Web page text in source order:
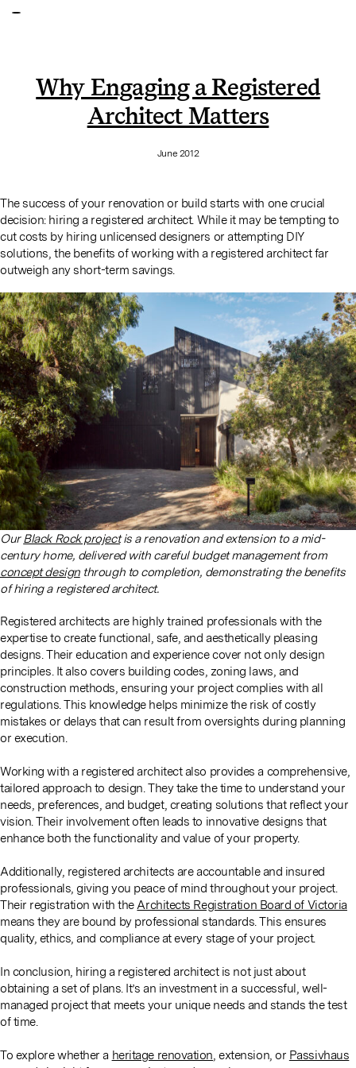
Why Engaging a Registered
Architect Matters
June 2012
The success of your renovation or build starts with one crucial
decision: hiring a registered architect. While it may be tempting to
cut costs by hiring unlicensed designers or attempting DIY
solutions, the benefits of working with a registered architect far
outweigh any short-term savings.
OurBlack Rock projectis a renovation and extension to a mid-
century home, delivered with careful budget management from
concept designthrough to completion, demonstrating the benefits
of hiring a registered architect.
Registered architects are highly trained professionals with the
expertise to create functional, safe, and aesthetically pleasing
designs. Their education and experience cover not only design
principles. It also covers building codes, zoning laws, and
construction methods, ensuring your project complies with all
regulations. This knowledge helps minimize the risk of costly
mistakes or delays that can result from oversights during planning
or execution.
Working with a registered architect also provides a comprehensive,
tailored approach to design. They take the time to understand your
needs, preferences, and budget, creating solutions that reflect your
vision. Their involvement often leads to innovative designs that
enhance both the functionality and value of your property.
Additionally, registered architects are accountable and insured
professionals, giving you peace of mind throughout your project.
Their registration with theArchitects Registration Board of Victoria
means they are bound by professional standards. This ensures
quality, ethics, and compliance at every stage of your project.
In conclusion, hiring a registered architect is not just about
obtaining a set of plans. It’s an investment in a successful, well-
managed project that meets your unique needs and stands the test
of time.
To explore whether a heritage renovation, extension, or Passivhaus